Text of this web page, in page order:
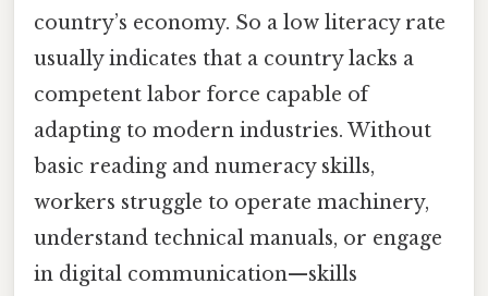
country’s economy. So a low literacy rate
usually indicates that a country lacks a
competent labor force capable of
adapting to modern industries. Without
basic reading and numeracy skills,
workers struggle to operate machinery,
understand technical manuals, or engage
in digital communication—skills